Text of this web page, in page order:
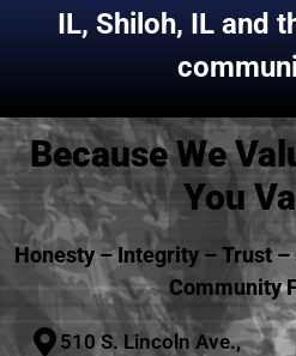
IL, Shiloh, ILand
Because We
You
Honesty – Integrity – Trust
Community
510 S. Lincoln Ave.,